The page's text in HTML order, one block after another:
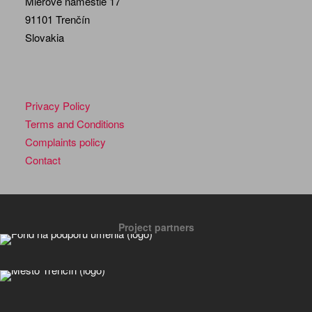
91101 Trenčín
Slovakia
Privacy Policy
Terms and Conditions
Complaints policy
Contact
Project partners